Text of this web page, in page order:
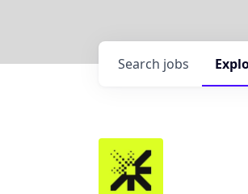
Search jobs